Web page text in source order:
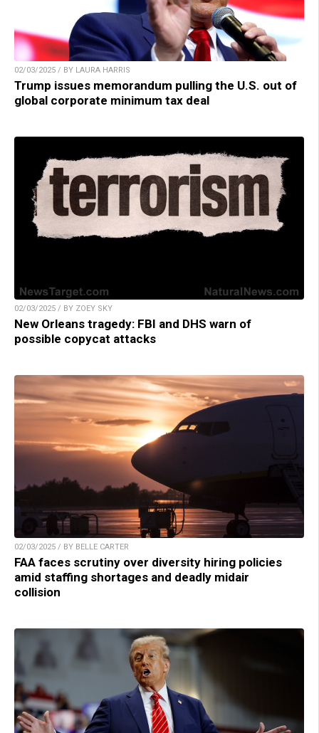
02/03/2025 / BY LAURA HARRIS
Trump issues memorandum pulling the U.S. out of
global corporate minimum tax deal
02/03/2025 / BY ZOEY SKY
New Orleans tragedy: FBI and DHS warn of
possible copycat attacks
02/03/2025 / BY BELLE CARTER
FAA faces scrutiny over diversity hiring policies
amid staffing shortages and deadly midair
collision